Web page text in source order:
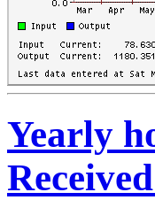
Yearly